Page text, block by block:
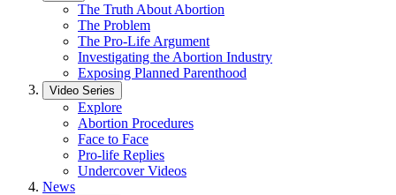
The Truth About Abortion
The Problem
The Pro-Life Argument
Investigating the Abortion Industry
Exposing Planned Parenthood
Video Series
Explore
Abortion Procedures
Face to Face
Pro-life Replies
Undercover Videos
News